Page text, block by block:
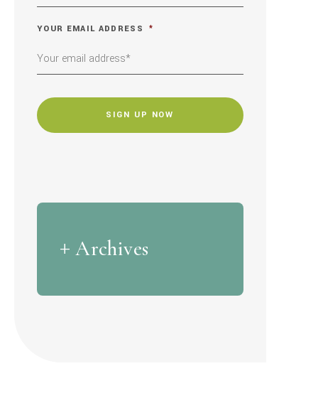
YOUR EMAIL ADDRESS *
Archives